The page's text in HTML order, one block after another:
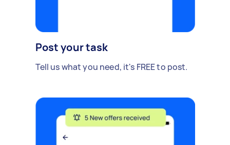
Post your task
Tell us what you need, it's FREE to post.